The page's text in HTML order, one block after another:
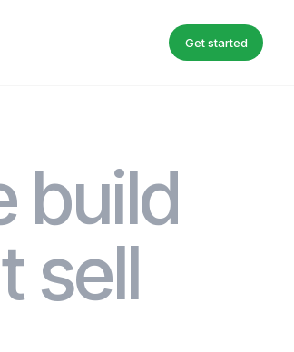
Get started
build
sell